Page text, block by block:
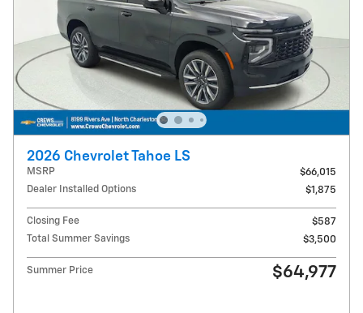
2026 Chevrolet Tahoe LS
MSRP
$66,015
Dealer Installed Options
$1,875
Closing Fee
$587
Total Summer Savings
$3,500
Summer Price $64,977